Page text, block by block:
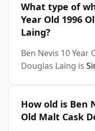
What type of
Year Old 1996
Laing?
Ben Nevis 10 Year
Douglas Laing is
How old is Ben
Old Malt Cask